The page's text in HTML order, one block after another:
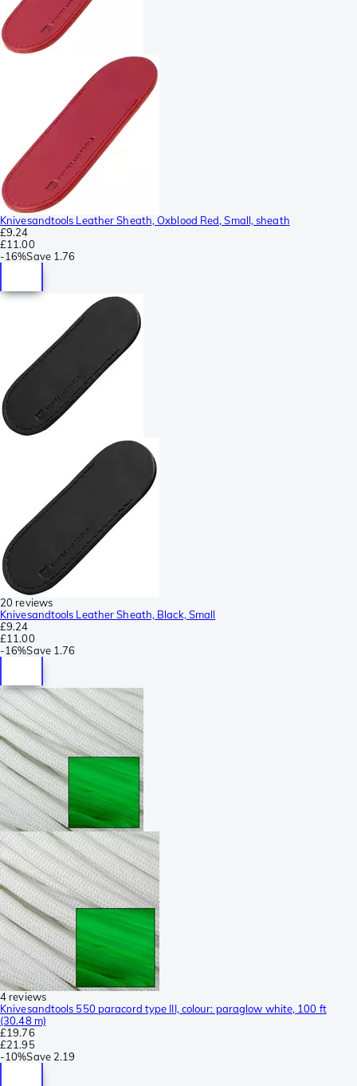
Knivesandtools Leather Sheath, Oxblood Red, Small, sheath
£9.24
£11.00
-16%Save 1.76
20 reviews
Knivesandtools Leather Sheath, Black, Small
£9.24
£11.00
-16%Save 1.76
4 reviews
Knivesandtools 550 paracord type III, colour: paraglow white, 100 ft
(30.48 m)
£19.76
£21.95
-10%Save 2.19